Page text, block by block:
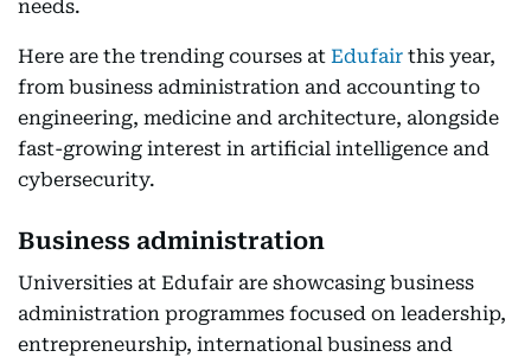
needs.
Here are the trending courses at Edufair this year,
from business administration and accounting to
engineering, medicine and architecture, alongside
fast-growing interest in artificial intelligence and
cybersecurity.
Business administration
Universities at Edufair are showcasing business
administration programmes focused on leadership,
entrepreneurship, international business and